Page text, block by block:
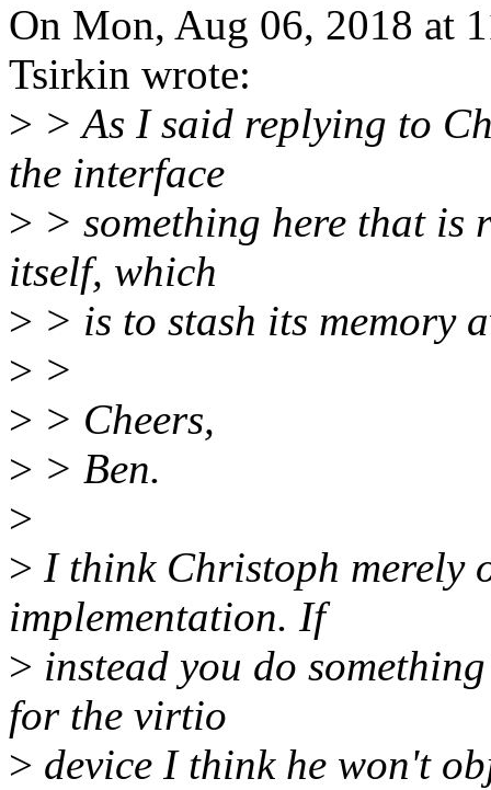
On Mon, Aug 06, 2018 at
Tsirkin wrote:
> > As I said replying to
the interface
> > something here that is
itself, which
> > is to stash its memory
> >
> > Cheers,
> > Ben.
>
> I think Christoph merely
implementation. If
> instead you do
for the virtio
> device I think he won't